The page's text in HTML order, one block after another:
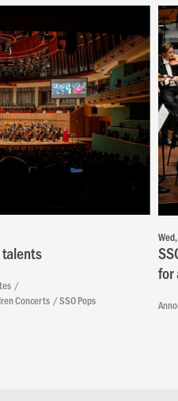
talents
Concerts SSO Pops
for